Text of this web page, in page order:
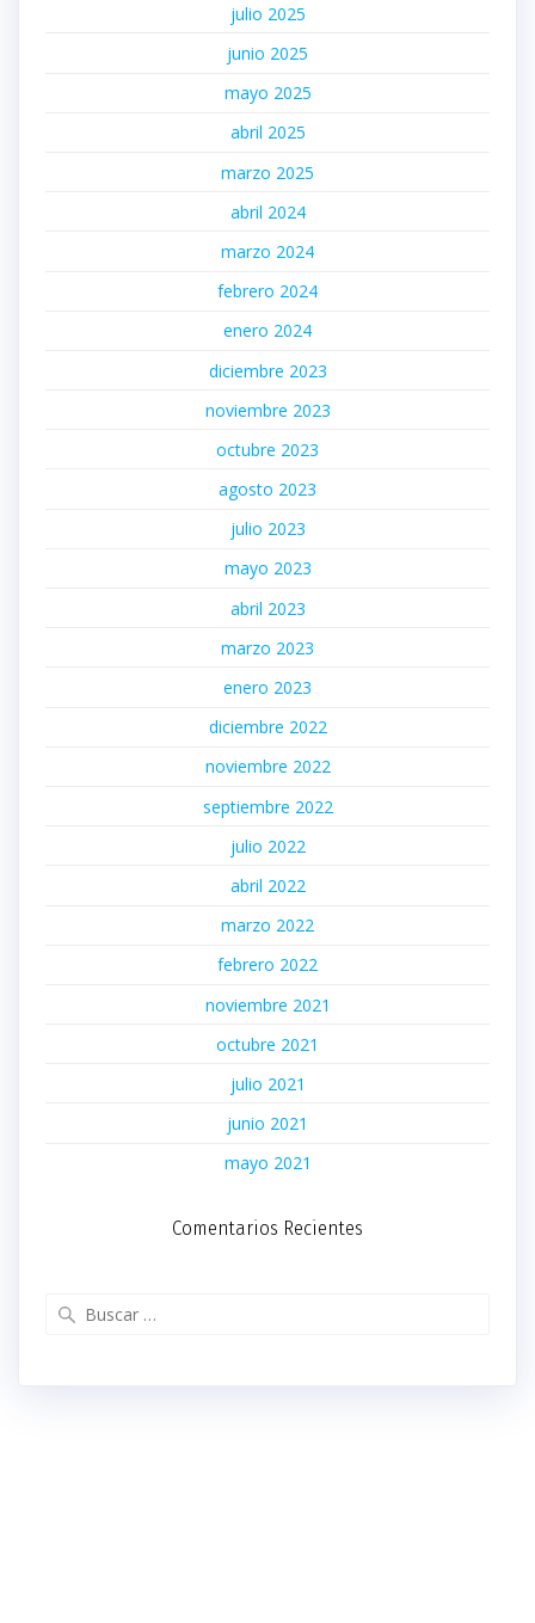
julio 2025
junio 2025
mayo 2025
abril 2025
marzo 2025
abril 2024
marzo 2024
febrero 2024
enero 2024
diciembre 2023
noviembre 2023
octubre 2023
agosto 2023
julio 2023
mayo 2023
abril 2023
marzo 2023
enero 2023
diciembre 2022
noviembre 2022
septiembre 2022
julio 2022
abril 2022
marzo 2022
febrero 2022
noviembre 2021
octubre 2021
julio 2021
junio 2021
mayo 2021
Comentarios Recientes